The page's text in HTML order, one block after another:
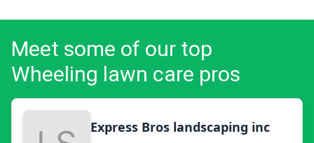
Meet some of our top
Wheeling lawn care pros
Express Bros landscaping inc